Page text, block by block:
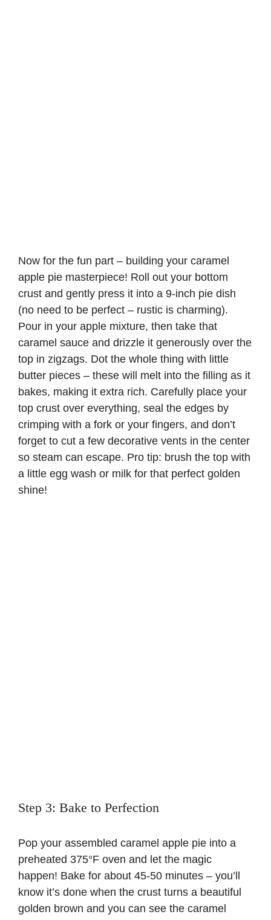
Now for the fun part – building your caramel
apple pie masterpiece! Roll out your bottom
crust and gently press it into a 9-inch pie dish
(no need to be perfect – rustic is charming).
Pour in your apple mixture, then take that
caramel sauce and drizzle it generously over the
top in zigzags. Dot the whole thing with little
butter pieces – these will melt into the filling as it
bakes, making it extra rich. Carefully place your
top crust over everything, seal the edges by
crimping with a fork or your fingers, and don’t
forget to cut a few decorative vents in the center
so steam can escape. Pro tip: brush the top with
a little egg wash or milk for that perfect golden
shine!
Step 3: Bake to Perfection
Pop your assembled caramel apple pie into a
preheated 375°F oven and let the magic
happen! Bake for about 45-50 minutes – you’ll
know it’s done when the crust turns a beautiful
golden brown and you can see the caramel